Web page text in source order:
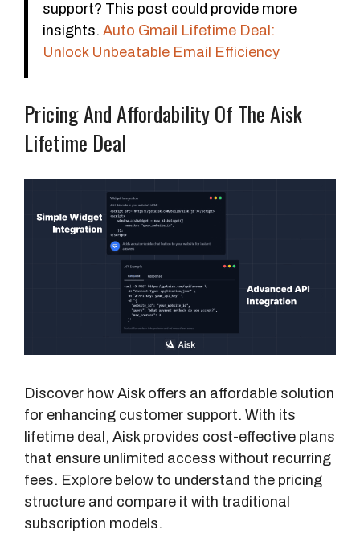
support? This post could provide more
insights. Auto Gmail Lifetime Deal:
Unlock Unbeatable Email Efficiency
Pricing And Affordability Of The Aisk
Lifetime Deal
Discover how Aisk offers an affordable solution
for enhancing customer support. With its
lifetime deal, Aisk provides cost-effective plans
that ensure unlimited access without recurring
fees. Explore below to understand the pricing
structure and compare it with traditional
subscription models.